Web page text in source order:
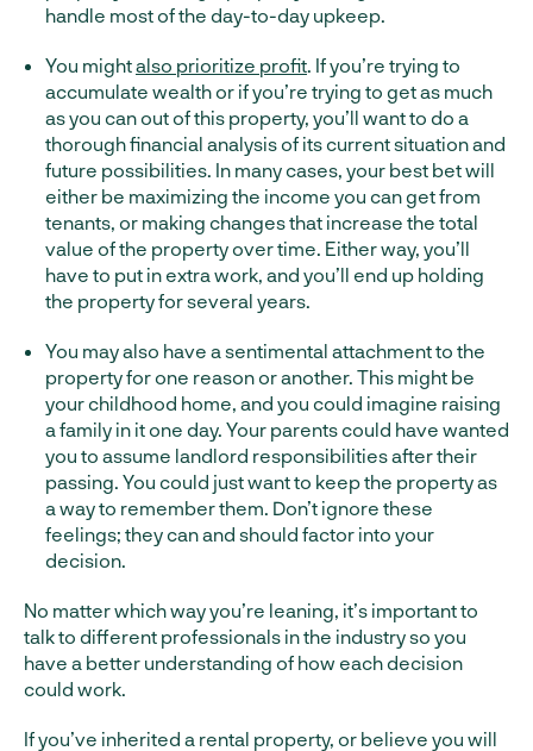
handle most of the day-to-day upkeep.
You mightalso prioritize profit. If you’re trying to
accumulate wealth or if you’re trying to get as much
as you can out of this property, you’ll want to do a
thorough financial analysis of its current situation and
future possibilities. In many cases, your best bet will
either be maximizing the income you can get from
tenants, or making changes that increase the total
value of the property over time. Either way, you’ll
have to put in extra work, and you’ll end up holding
the property for several years.
You may also have a sentimental attachment to the
property for one reason or another. This might be
your childhood home, and you could imagine raising
a family in it one day. Your parents could have wanted
you to assume landlord responsibilities after their
passing. You could just want to keep the property as
a way to remember them. Don’t ignore these
feelings; they can and should factor into your
decision.
No matter which way you’re leaning, it’s important to
talk to different professionals in the industry so you
have a better understanding of how each decision
could work.
If you’ve inherited a rental property, or believe you will